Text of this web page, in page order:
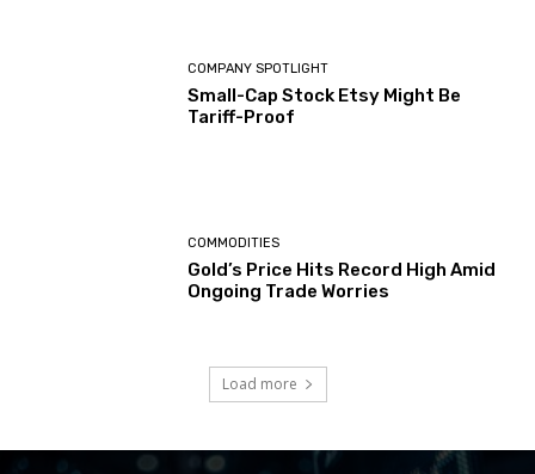
COMPANY SPOTLIGHT
Small-Cap Stock Etsy Might Be
Tariff-Proof
COMMODITIES
Gold’s Price Hits Record High Amid
Ongoing Trade Worries
Load more